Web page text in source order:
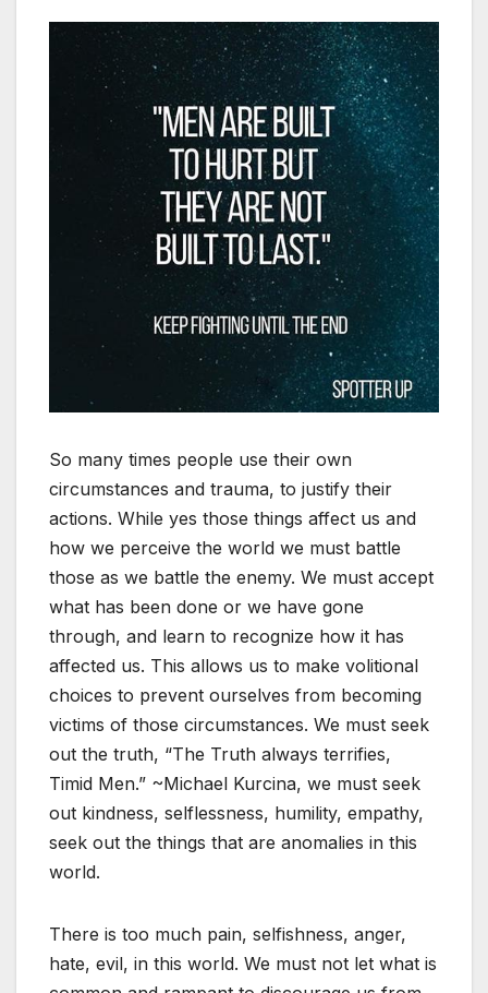
So many times people use their own
circumstances and trauma, to justify their
actions. While yes those things affect us and
how we perceive the world we must battle
those as we battle the enemy. We must accept
what has been done or we have gone
through, and learn to recognize how it has
affected us. This allows us to make volitional
choices to prevent ourselves from becoming
victims of those circumstances. We must seek
out the truth, “The Truth always terrifies,
Timid Men.” ~Michael Kurcina, we must seek
out kindness, selflessness, humility, empathy,
seek out the things that are anomalies in this
world.
There is too much pain, selfishness, anger,
hate, evil, in this world. We must not let what is